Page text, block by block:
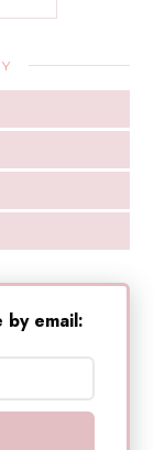
by email: